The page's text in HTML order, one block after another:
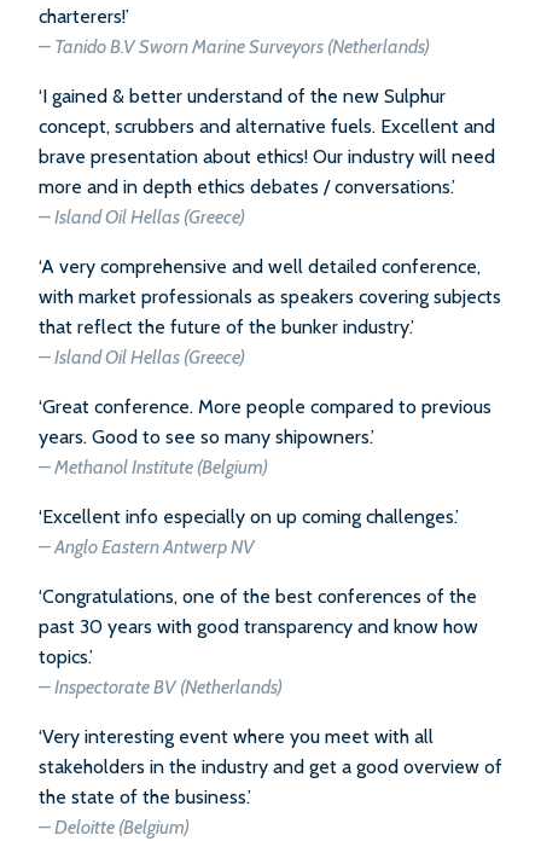
charterers!’
– Tanido B.V Sworn Marine Surveyors (Netherlands)
‘I gained & better understand of the new Sulphur
concept, scrubbers and alternative fuels. Excellent and
brave presentation about ethics! Our industry will need
more and in depth ethics debates / conversations.’
– Island Oil Hellas (Greece)
‘A very comprehensive and well detailed conference,
with market professionals as speakers covering subjects
that reflect the future of the bunker industry.’
– Island Oil Hellas (Greece)
‘Great conference. More people compared to previous
years. Good to see so many shipowners.’
– Methanol Institute (Belgium)
‘Excellent info especially on up coming challenges.’
– Anglo Eastern Antwerp NV
‘Congratulations, one of the best conferences of the
past 30 years with good transparency and know how
topics.’
–Inspectorate BV (Netherlands)
‘Very interesting event where you meet with all
stakeholders in the industry and get a good overview of
the state of the business.’
–Deloitte (Belgium)